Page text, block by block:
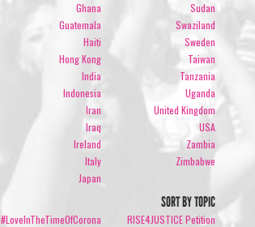
Ghana
Guatemala
Haiti
Hong Kong
India
Indonesia
Iran
Iraq
Ireland
Italy
Japan
Sudan
Swaziland
Sweden
Taiwan
Tanzania
Uganda
United Kingdom
USA
Zambia
Zimbabwe
SORT BY TOPIC
#LoveInTheTimeOfCorona
RISE4JUSTICE Petition